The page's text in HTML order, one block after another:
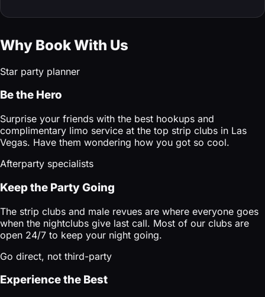
Why Book With Us
Star party planner
Be the Hero
Surprise your friends with the best hookups and
complimentary limo service at the top strip clubs in Las
Vegas. Have them wondering how you got so cool.
Afterparty specialists
Keep the Party Going
The strip clubs and male revues are where everyone goes
when the nightclubs give last call. Most of our clubs are
open 24/7 to keep your night going.
Go direct, not third-party
Experience the Best